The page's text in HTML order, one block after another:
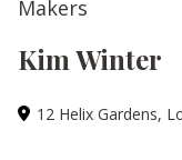
Makers
Kim Winter
12 Helix Gardens,